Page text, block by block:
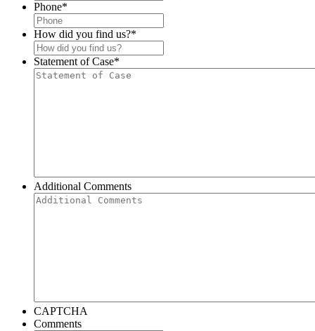
Phone*
How did you find us?*
Statement of Case*
Additional Comments
CAPTCHA
Comments